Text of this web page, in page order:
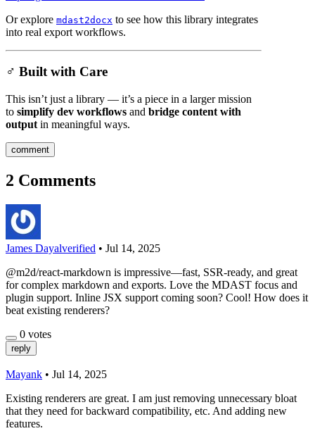
Or explore mdast2docx to see how this library integrates
into real export workflows.
♂️ Built with Care
This isn’t just a library — it’s a piece in a larger mission
to simplify dev workflows and bridge content with
output in meaningful ways.
comment
2 Comments
James Dayalverified • Jul 14, 2025
@m2d/react-markdown is impressive—fast, SSR-ready, and great
for complex markdown and exports. Love the MDAST focus and
plugin support. Inline JSX support coming soon? Cool! How does it
beat existing renderers?
0 votes
reply
Mayank • Jul 14, 2025
Existing renderers are great. I am just removing unnecessary bloat
that they need for backward compatibility, etc. And adding new
features.